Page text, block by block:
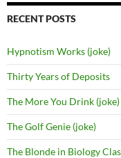
RECENT POSTS
Hypnotism Works (joke)
Thirty Years of Deposits
The More You Drink (joke)
The Golf Genie (joke)
The Blonde in Biology